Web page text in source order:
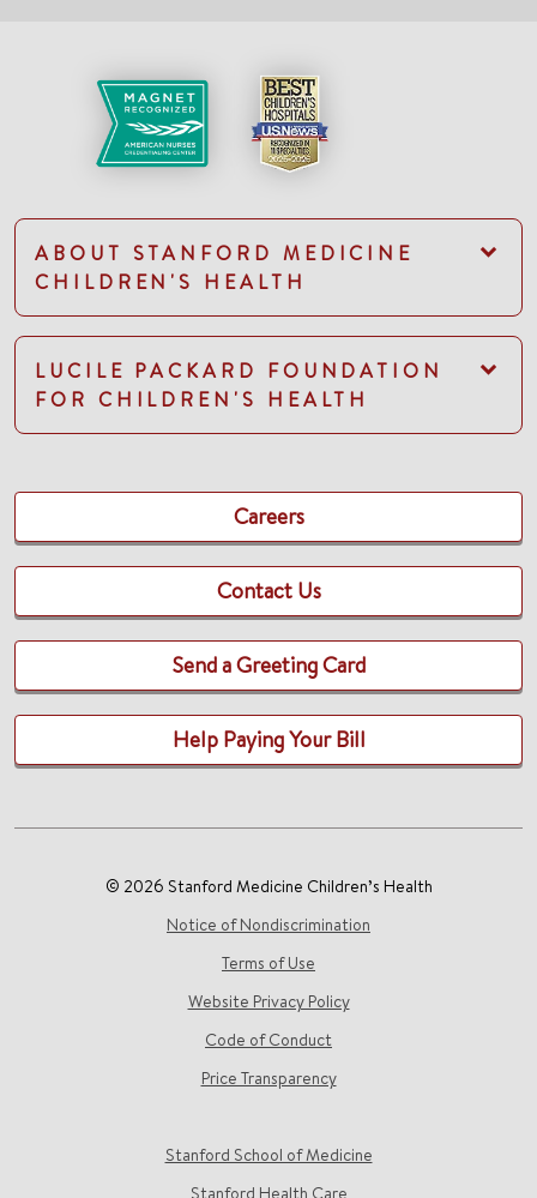
ABOUT STANFORD MEDICINE
CHILDREN'S HEALTH
LUCILE PACKARD FOUNDATION
FOR CHILDREN'S HEALTH
Careers
Contact Us
Send a Greeting Card
Help Paying Your Bill
© 2026 Stanford Medicine Children’s Health
Notice of Nondiscrimination
Terms of Use
Website Privacy Policy
Code of Conduct
Price Transparency
Stanford School of Medicine
Stanford Health Care